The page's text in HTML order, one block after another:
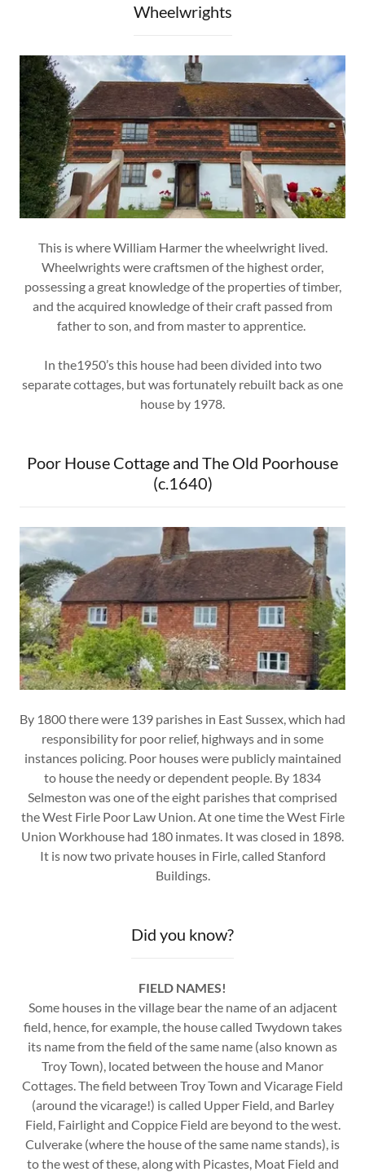
Wheelwrights
This is where William Harmer the wheelwright lived.
Wheelwrights were craftsmen of the highest order,
possessing a great knowledge of the properties of timber,
and the acquired knowledge of their craft passed from
father to son, and from master to apprentice.
In the1950’s this house had been divided into two
separate cottages, but was fortunately rebuilt back as one
house by 1978.
Poor House Cottage and The Old Poorhouse
(c.1640)
By 1800 there were 139 parishes in East Sussex, which had
responsibility for poor relief, highways and in some
instances policing. Poor houses were publicly maintained
to house the needy or dependent people. By 1834
Selmeston was one of the eight parishes that comprised
the West Firle Poor Law Union. At one time the West Firle
Union Workhouse had 180 inmates. It was closed in 1898.
It is now two private houses in Firle, called Stanford
Buildings.
Did you know?
FIELD NAMES!
Some houses in the village bear the name of an adjacent
field, hence, for example, the house called Twydown takes
its name from the field of the same name (also known as
Troy Town), located between the house and Manor
Cottages. The field between Troy Town and Vicarage Field
(around the vicarage!) is called Upper Field, and Barley
Field, Fairlight and Coppice Field are beyond to the west.
Culverake (where the house of the same name stands), is
to the west of these, along with Picastes, Moat Field and